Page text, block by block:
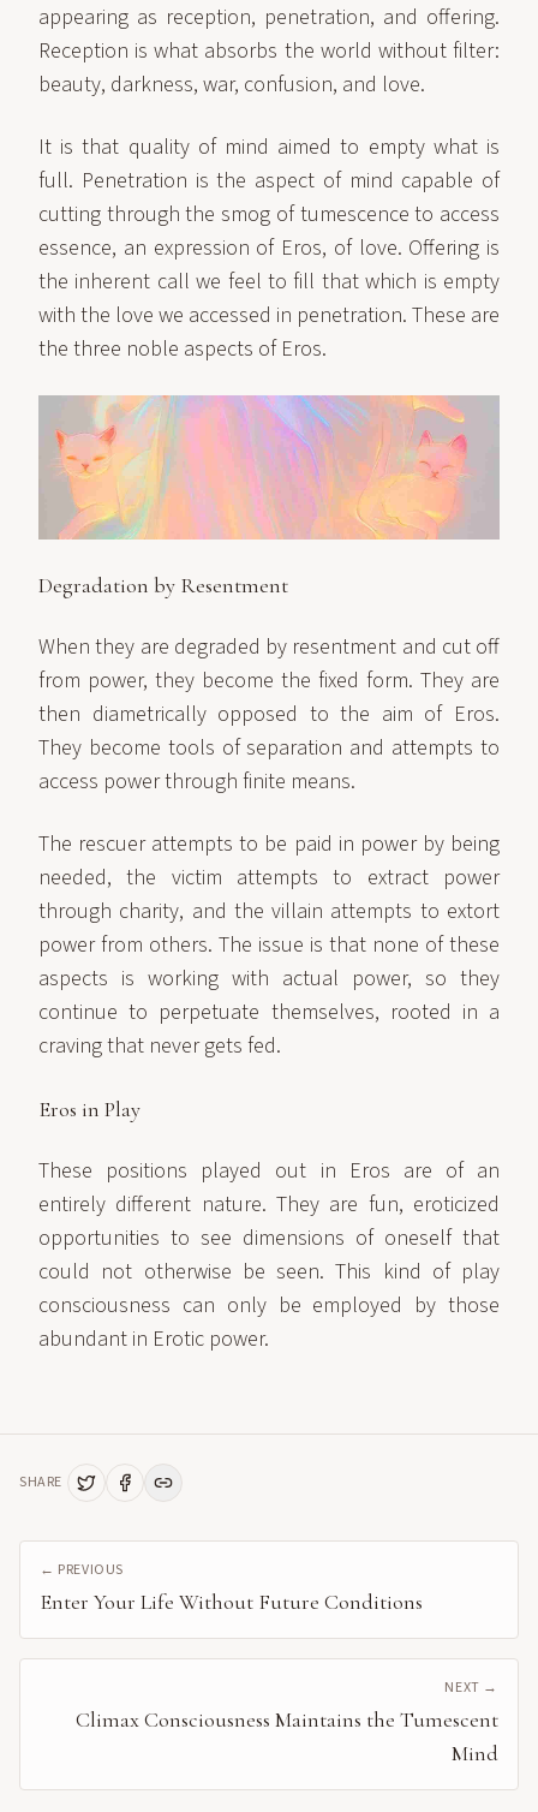
appearing as reception, penetration, and offering.
Reception is what absorbs the world without filter:
beauty, darkness, war, confusion, and love.
It is that quality of mind aimed to empty what is
full. Penetration is the aspect of mind capable of
cutting through the smog of tumescence to access
essence, an expression of Eros, of love. Offering is
the inherent call we feel to fill that which is empty
with the love we accessed in penetration. These are
the three noble aspects of Eros.
Degradation by Resentment
When they are degraded by resentment and cut off
from power, they become the fixed form. They are
then diametrically opposed to the aim of Eros.
They become tools of separation and attempts to
access power through finite means.
The rescuer attempts to be paid in power by being
needed, the victim attempts to extract power
through charity, and the villain attempts to extort
power from others. The issue is that none of these
aspects is working with actual power, so they
continue to perpetuate themselves, rooted in a
craving that never gets fed.
Eros in Play
These positions played out in Eros are of an
entirely different nature. They are fun, eroticized
opportunities to see dimensions of oneself that
could not otherwise be seen. This kind of play
consciousness can only be employed by those
abundant in Erotic power.
SHARE
← PREVIOUS
Enter Your Life Without Future Conditions
NEXT →
Climax Consciousness Maintains the Tumescent
Mind